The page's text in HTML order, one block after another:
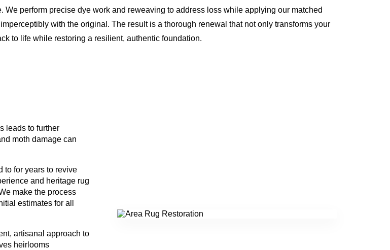
perform precise dye work and reweaving to address loss while applying our matched
with the original. The result is a thorough renewal that not only transforms your
to life while restoring a resilient, authentic foundation.
leads to further
moth damage can
to for years to revive
and heritage rug
make the process
estimates for all
artisanal approach to
heirlooms